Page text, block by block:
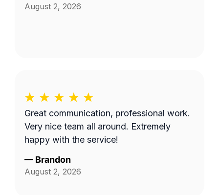
August 2, 2026
Great communication, professional work.
Very nice team all around. Extremely
happy with the service!
— Brandon
August 2, 2026